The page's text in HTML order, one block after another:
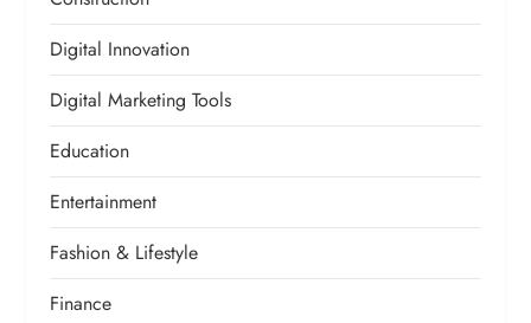
Digital Innovation
Digital Marketing Tools
Education
Entertainment
Fashion & Lifestyle
Finance